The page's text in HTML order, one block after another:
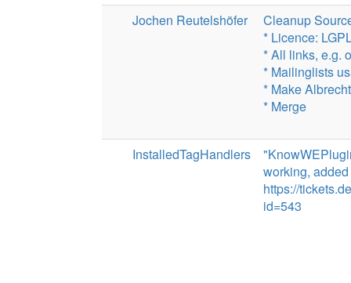
Jochen Reutelshöfer
Cleanup
* Licence:
* All links, e.g.
* Mailinglists
* Make
* Merge
InstalledTagHandlers
working,
https://
id=543